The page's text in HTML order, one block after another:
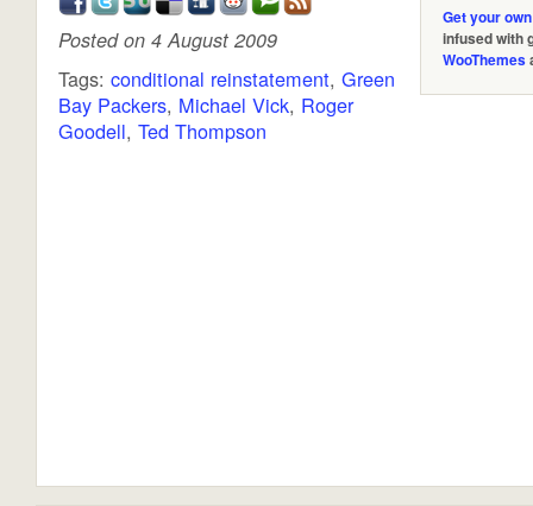
Get your
infused with
WooThemes
Posted on 4 August 2009
Tags: conditional reinstatement, Green
Bay Packers, Michael Vick, Roger
Goodell, Ted Thompson